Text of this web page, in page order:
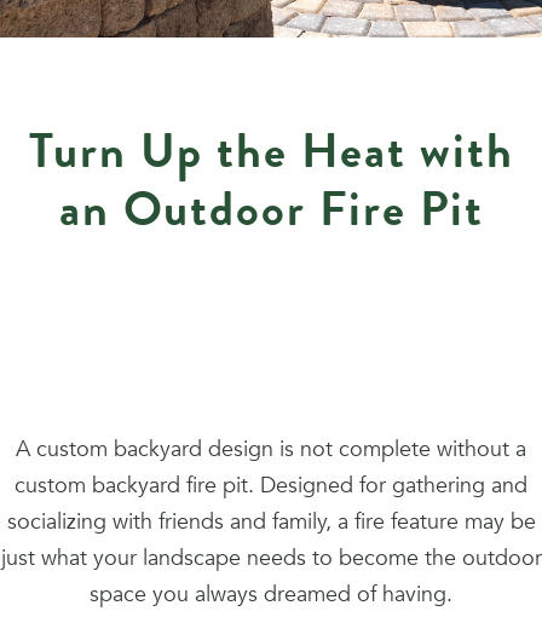
Turn Up the Heat with
an Outdoor Fire Pit
A custom backyard design is not complete without a
custom backyard fire pit. Designed for gathering and
socializing with friends and family, a fire feature may be
just what your landscape needs to become the outdoor
space you always dreamed of having.